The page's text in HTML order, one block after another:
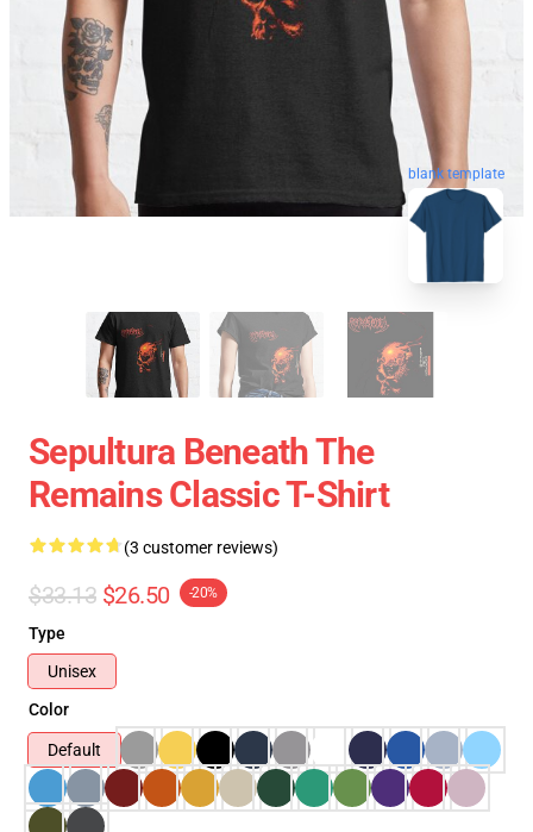
blank template
Sepultura Beneath The
Remains Classic T-Shirt
(3 customer reviews)
$33.13 $26.50 -20%
Type
Unisex
Color
Default